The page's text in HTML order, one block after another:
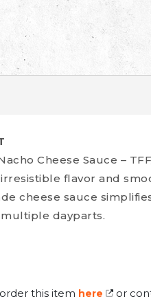
Cheese Sauce –
flavor and
cheese sauce
dayparts.
this item here or